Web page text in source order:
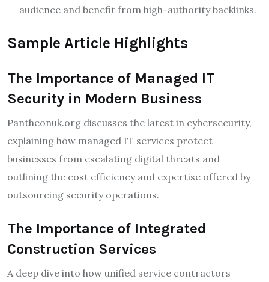
audience and benefit from high-authority backlinks.
Sample Article Highlights
The Importance of Managed IT
Security in Modern Business
Pantheonuk.org discusses the latest in cybersecurity,
explaining how managed IT services protect
businesses from escalating digital threats and
outlining the cost efficiency and expertise offered by
outsourcing security operations.
The Importance of Integrated
Construction Services
A deep dive into how unified service contractors